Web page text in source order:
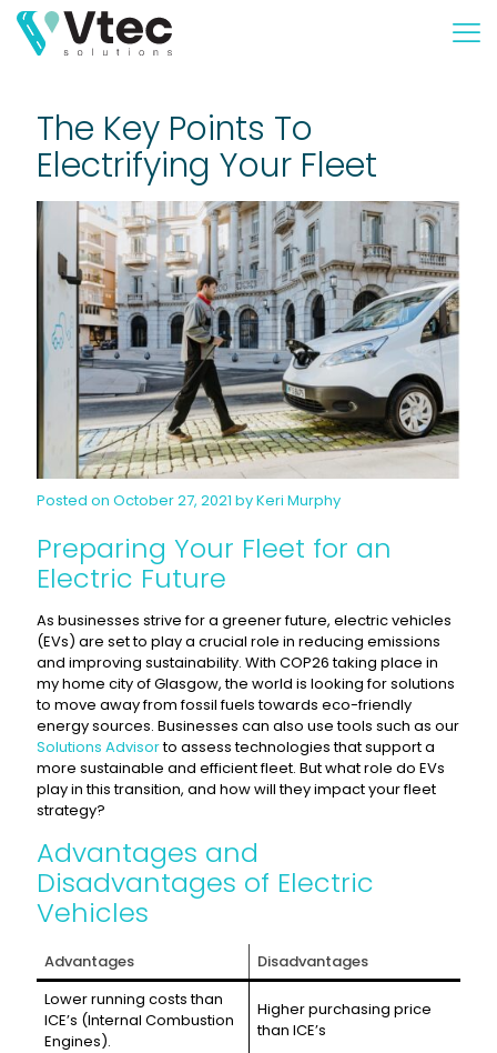
The Key Points To
Electrifying Your Fleet
Posted on October 27, 2021 by Keri Murphy
Preparing Your Fleet for an
Electric Future
As businesses strive for a greener future, electric vehicles
(EVs) are set to play a crucial role in reducing emissions
and improving sustainability. With COP26 taking place in
my home city of Glasgow, the world is looking for solutions
to move away from fossil fuels towards eco-friendly
energy sources. Businesses can also use tools such as our
Solutions Advisorto assess technologies that support a
more sustainable and efficient fleet. But what role do EVs
play in this transition, and how will they impact your fleet
strategy?
Advantages and
Disadvantages of Electric
Vehicles
Advantages
Disadvantages
Lower running costs than
ICE’s (Internal Combustion
Engines).
Higher purchasing price
than ICE’s